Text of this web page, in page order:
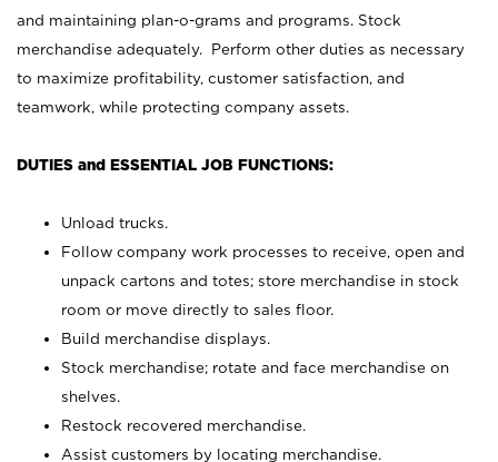
and maintaining plan-o-grams and programs. Stock
merchandise adequately. Perform other duties as necessary
to maximize profitability, customer satisfaction, and
teamwork, while protecting company assets.
DUTIES and ESSENTIAL JOB FUNCTIONS:
Unload trucks.
Follow company work processes to receive, open and
unpack cartons and totes; store merchandise in stock
room or move directly to sales floor.
Build merchandise displays.
Stock merchandise; rotate and face merchandise on
shelves.
Restock recovered merchandise.
Assist customers by locating merchandise.